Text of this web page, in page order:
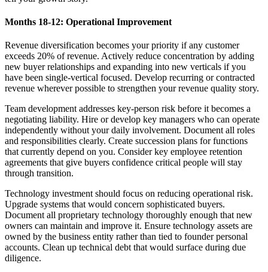
Months 18-12: Operational Improvement
Revenue diversification becomes your priority if any customer
exceeds 20% of revenue. Actively reduce concentration by adding
new buyer relationships and expanding into new verticals if you
have been single-vertical focused. Develop recurring or contracted
revenue wherever possible to strengthen your revenue quality story.
Team development addresses key-person risk before it becomes a
negotiating liability. Hire or develop key managers who can operate
independently without your daily involvement. Document all roles
and responsibilities clearly. Create succession plans for functions
that currently depend on you. Consider key employee retention
agreements that give buyers confidence critical people will stay
through transition.
Technology investment should focus on reducing operational risk.
Upgrade systems that would concern sophisticated buyers.
Document all proprietary technology thoroughly enough that new
owners can maintain and improve it. Ensure technology assets are
owned by the business entity rather than tied to founder personal
accounts. Clean up technical debt that would surface during due
diligence.